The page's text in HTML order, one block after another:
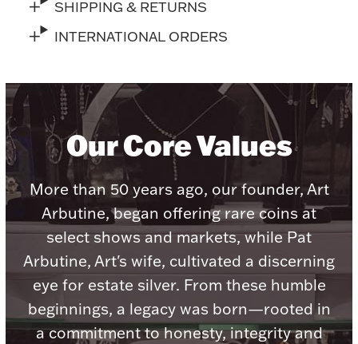
Product Care
Picture Frames
Watches
Jewelry Care & Storage Essentials
Everything Else
Hanukkah
Palladium Bullion
SHIPPING & RETURNS
INTERNATIONAL ORDERS
Our Core Values
More than 50 years ago, our founder, Art
Arbutine, began offering rare coins at
select shows and markets, while Pat
Arbutine, Art's wife, cultivated a discerning
eye for estate silver. From these humble
beginnings, a legacy was born—rooted in
a commitment to honesty, integrity and